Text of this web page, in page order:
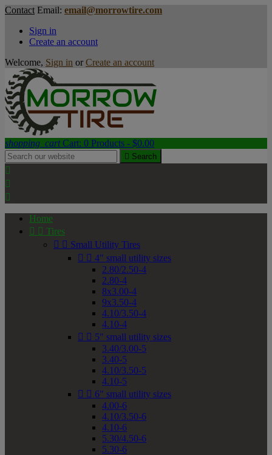
Contact Email: email@morrowtire.com
Sign in
Create an account
Welcome, Sign in or Create an account
shopping_cart Cart: 0 Products - $0.00
 Search



Home
  Tires
  Small Utility Tires
  4" small utility sizes
2.80/2.50-4
2.80-4
8x3.00-4
9x3.50-4
4.10/3.50-4
4.10-4
  5" small utility sizes
3.40/3.00-5
3.40-5
4.10/3.50-5
4.10-5
  6" small utility sizes
4.00-6
4.10/3.50-6
4.10-6
5.30/4.50-6
5.30-6